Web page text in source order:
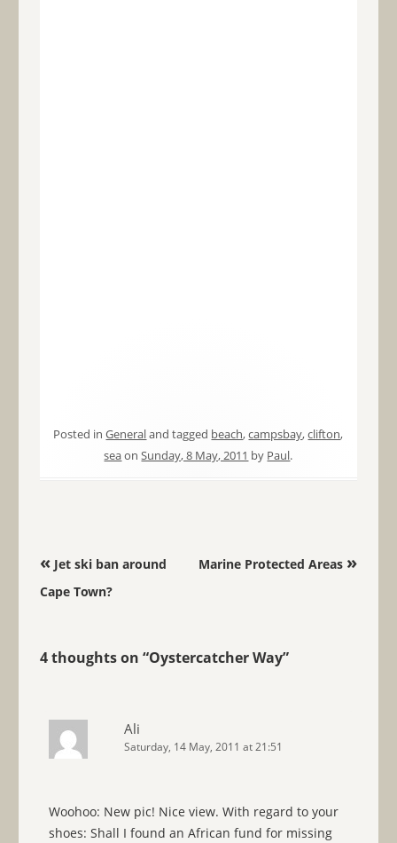
Posted inGeneraland tagged beach,campsbay,clifton,
seaonSunday, 8 May, 2011 by Paul.
Post navigation
«Jet ski ban around
Cape Town?
Marine Protected Areas »
4 thoughts on “Oystercatcher Way”
Ali
Saturday, 14 May, 2011 at 21:51
Woohoo: New pic! Nice view. With regard to your
shoes: Shall I found an African fund for missing